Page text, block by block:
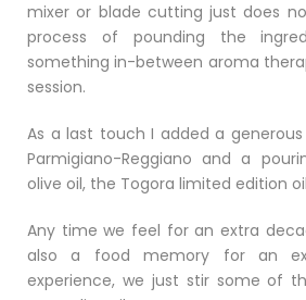
mixer or blade cutting just does
process of pounding the
something in-between aroma
session.
As a last touch I added a
Parmigiano-Reggiano and a
olive oil, the Togora limited edition
Any time we feel for an extra
also a food memory for an
experience, we just stir some of